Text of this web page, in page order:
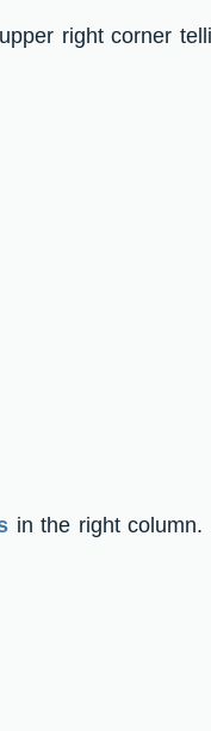
right corner
in the right